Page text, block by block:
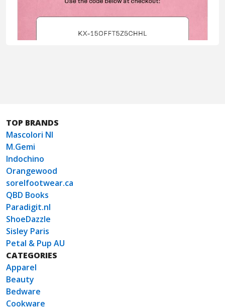
TOP BRANDS
Mascolori Nl
M.Gemi
Indochino
Orangewood
sorelfootwear.ca
QBD Books
Paradigit.nl
ShoeDazzle
Sisley Paris
Petal & Pup AU
CATEGORIES
Apparel
Beauty
Bedware
Cookware